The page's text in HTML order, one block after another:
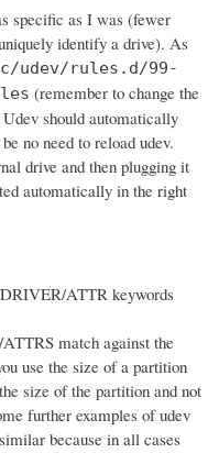
specific as I was (fewer
identify a drive). As
udev/rules.d/99-
(remember to change the
should automatically
no need to reload udev.
drive and then plugging it
automatically in the right
ATTR keywords
match against the
use the size of a partition
size of the partition and not
further examples of udev
because in all cases